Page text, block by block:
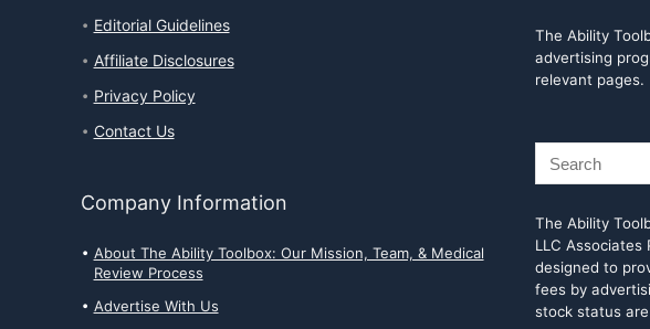
Editorial Guidelines
Affiliate Disclosures
Privacy Policy
Contact Us
Company Information
About The Ability Toolbox: Our Mission, Team, & Medical
Review Process
Advertise With Us
The Ability
advertising
relevant pages.
The Ability
LLC
designed to
fees by
stock status